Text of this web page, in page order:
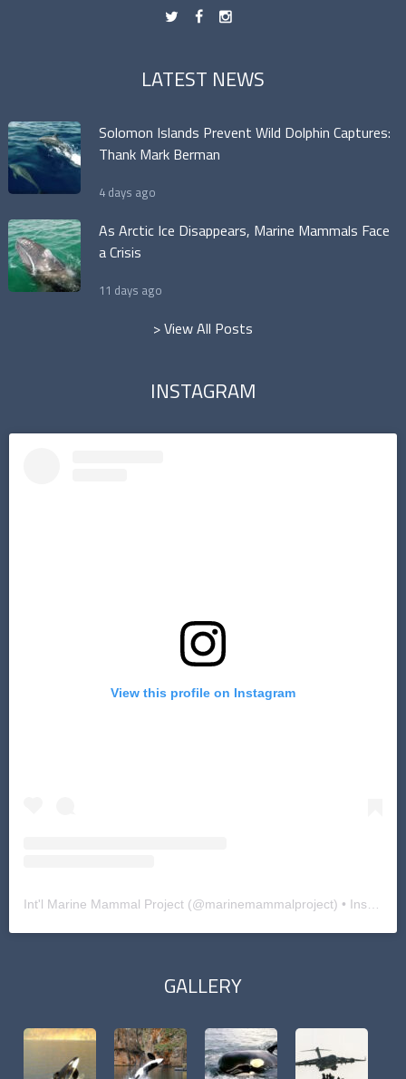
t f n
LATEST NEWS
Solomon Islands Prevent Wild Dolphin Captures:
Thank Mark Berman
4 days ago
As Arctic Ice Disappears, Marine Mammals Face
a Crisis
11 days ago
> View All Posts
INSTAGRAM
View this profile on Instagram
Int'l Marine Mammal Project(@marinemammalproject) • Instagram photos and videos
GALLERY